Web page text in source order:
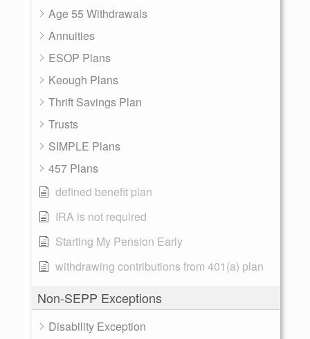
Age 55 Withdrawals
Annuities
ESOP Plans
Keough Plans
Thrift Savings Plan
Trusts
SIMPLE Plans
457 Plans
defined benefit plan
IRA is not required
Starting My Pension Early
withdrawing contributions from 401(a) plan
Non-SEPP Exceptions
Disability Exception